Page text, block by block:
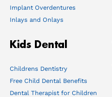
Implant Overdentures
Inlays and Onlays
Kids Dental
Childrens Dentistry
Free Child Dental Benefits
Dental Therapist for Children